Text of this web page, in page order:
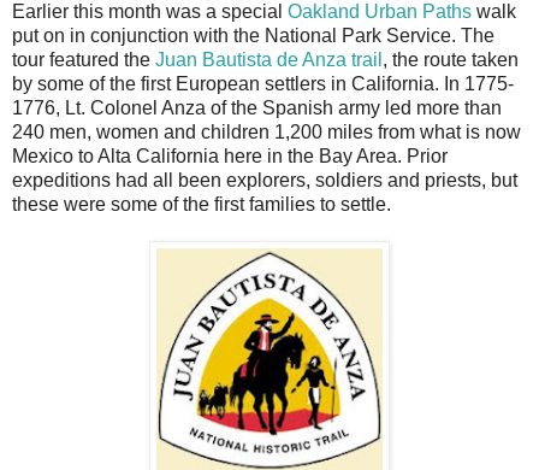
Earlier this month was a special Oakland Urban Paths walk
put on in conjunction with the National Park Service. The
tour featured the Juan Bautista de Anza trail , the route taken
by some of the first European settlers in California. In 1775-
1776, Lt. Colonel Anza of the Spanish army led more than
240 men, women and children 1,200 miles from what is now
Mexico to Alta California here in the Bay Area. Prior
expeditions had all been explorers, soldiers and priests, but
these were some of the first families to settle.